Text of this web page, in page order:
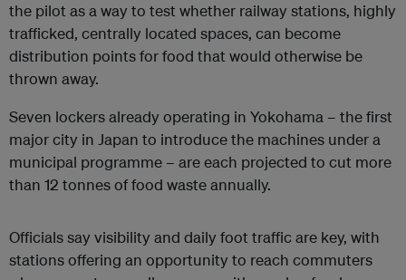
the pilot as a way to test whether railway stations, highly
trafficked, centrally located spaces, can become
distribution points for food that would otherwise be
thrown away.
Seven lockers already operating in Yokohama – the first
major city in Japan to introduce the machines under a
municipal programme – are each projected to cut more
than 12 tonnes of food waste annually.
Officials say visibility and daily foot traffic are key, with
stations offering an opportunity to reach commuters